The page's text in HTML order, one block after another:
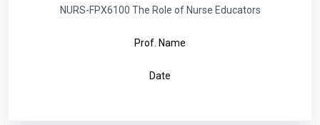
NURS-FPX6100 The Role of Nurse Educators
Prof. Name
Date